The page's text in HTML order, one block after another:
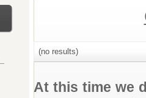
(no results)
At this time we